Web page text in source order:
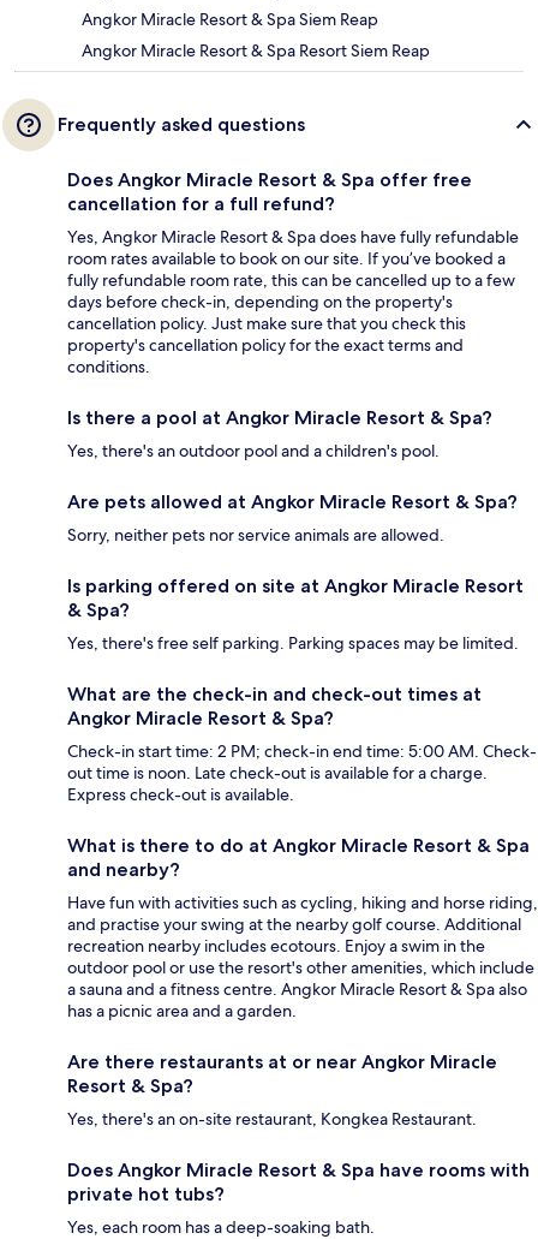
Angkor Miracle Resort & Spa Siem Reap
Angkor Miracle Resort & Spa Resort Siem Reap
Frequently asked questions
Does Angkor Miracle Resort & Spa offer free
cancellation for a full refund?
Yes, Angkor Miracle Resort & Spa does have fully refundable
room rates available to book on our site. If you’ve booked a
fully refundable room rate, this can be cancelled up to a few
days before check-in, depending on the property's
cancellation policy. Just make sure that you check this
property's cancellation policy for the exact terms and
conditions.
Is there a pool at Angkor Miracle Resort & Spa?
Yes, there's an outdoor pool and a children's pool.
Are pets allowed at Angkor Miracle Resort & Spa?
Sorry, neither pets nor service animals are allowed.
Is parking offered on site at Angkor Miracle Resort
& Spa?
Yes, there's free self parking. Parking spaces may be limited.
What are the check-in and check-out times at
Angkor Miracle Resort & Spa?
Check-in start time: 2 PM; check-in end time: 5:00 AM. Check-
out time is noon. Late check-out is available for a charge.
Express check-out is available.
What is there to do at Angkor Miracle Resort & Spa
and nearby?
Have fun with activities such as cycling, hiking and horse riding,
and practise your swing at the nearby golf course. Additional
recreation nearby includes ecotours. Enjoy a swim in the
outdoor pool or use the resort's other amenities, which include
a sauna and a fitness centre. Angkor Miracle Resort & Spa also
has a picnic area and a garden.
Are there restaurants at or near Angkor Miracle
Resort & Spa?
Yes, there's an on-site restaurant, Kongkea Restaurant.
Does Angkor Miracle Resort & Spa have rooms with
private hot tubs?
Yes, each room has a deep-soaking bath.